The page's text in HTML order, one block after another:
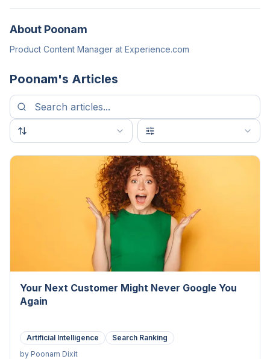
About Poonam
Product Content Manager at Experience.com
Poonam's Articles
Your Next Customer Might Never Google You
Again
Artificial Intelligence
Search Ranking
by Poonam Dixit